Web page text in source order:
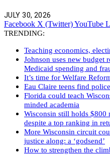
JULY 30, 2026
Facebook X (Twitter)YouTube
TRENDING:
Teaching economics,
Johnson uses new
Medicaid spending and
It’s time for Welfare
Eau Claire teens find
Florida could teach
minded academia
Wisconsin still holds $800
despite a top ranking in
More Wisconsin circuit
justice along: a ‘godsend’
How to strengthen the